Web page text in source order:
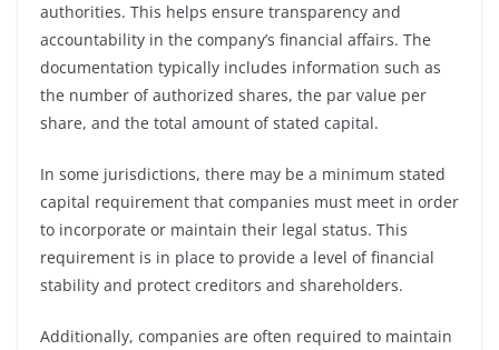
authorities. This helps ensure transparency and
accountability in the company’s financial affairs. The
documentation typically includes information such as
the number of authorized shares, the par value per
share, and the total amount of stated capital.
In some jurisdictions, there may be a minimum stated
capital requirement that companies must meet in order
to incorporate or maintain their legal status. This
requirement is in place to provide a level of financial
stability and protect creditors and shareholders.
Additionally, companies are often required to maintain